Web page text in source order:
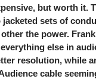
but worth it.
sets of
the power.
else in
resolution, while
cable